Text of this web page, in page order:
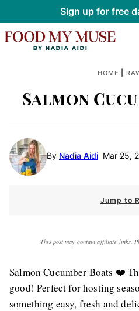
to
content
Sign up for free
HOME
Salmon
By Nadia Aidi Mar 25,
Jump to
This post may contain affiliate links.
Salmon Cucumber Boats ❤️
good! Perfect for hosting
something easy, fresh and